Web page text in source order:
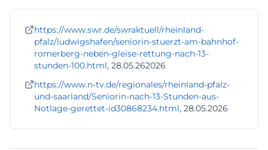
https://www.swr.de/swraktuell/rheinland-
pfalz/ludwigshafen/seniorin-stuerzt-am-bahnhof-
romerberg-neben-gleise-rettung-nach-13-
stunden-100.html, 28.05.262026
https://www.n-tv.de/regionales/rheinland-pfalz-
und-saarland/Seniorin-nach-13-Stunden-aus-
Notlage-gerettet-id30868234.html, 28.05.2026